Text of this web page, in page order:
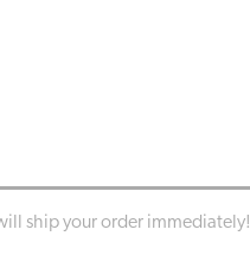
ship your order immediately!